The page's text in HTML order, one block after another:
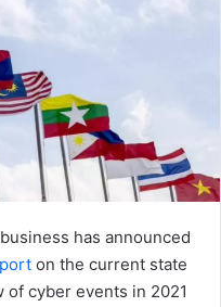
has announced
on the current state
cyber events in 2021